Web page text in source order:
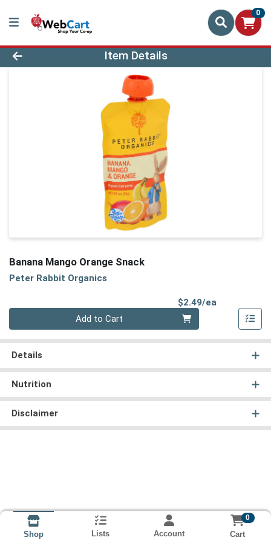
0
Product Details Page
Item Details
Banana Mango Orange Snack
Peter Rabbit Organics
$2.49/ea
Add to Cart
Details
Nutrition
Disclaimer
Shop Lists Account
0
Cart